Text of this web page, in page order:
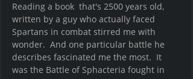
Reading a book  that's 2500 years old,
written by a guy who actually faced
Spartans in combat stirred me with
wonder.  And one particular battle he
describes fascinated me the most.  It
was the Battle of Sphacteria fought in